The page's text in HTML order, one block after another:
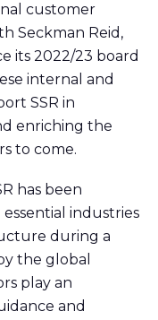
customer
Seckman Reid,
its 2022/23 board
internal and
SSR in
enriching the
to come.
has been
industries
during a
the global
play an
and